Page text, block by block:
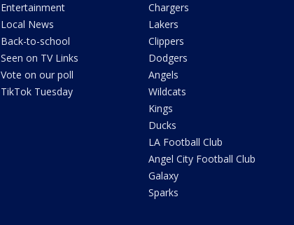
Entertainment
Local News
Back-to-school
Seen on TV Links
Vote on our poll
TikTok Tuesday
Chargers
Lakers
Clippers
Dodgers
Angels
Wildcats
Kings
Ducks
LA Football Club
Angel City Football Club
Galaxy
Sparks